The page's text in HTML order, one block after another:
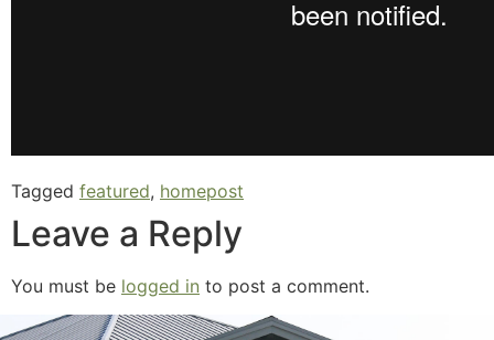
Tagged featured, homepost
Leave a Reply
You must be logged in to post a comment.